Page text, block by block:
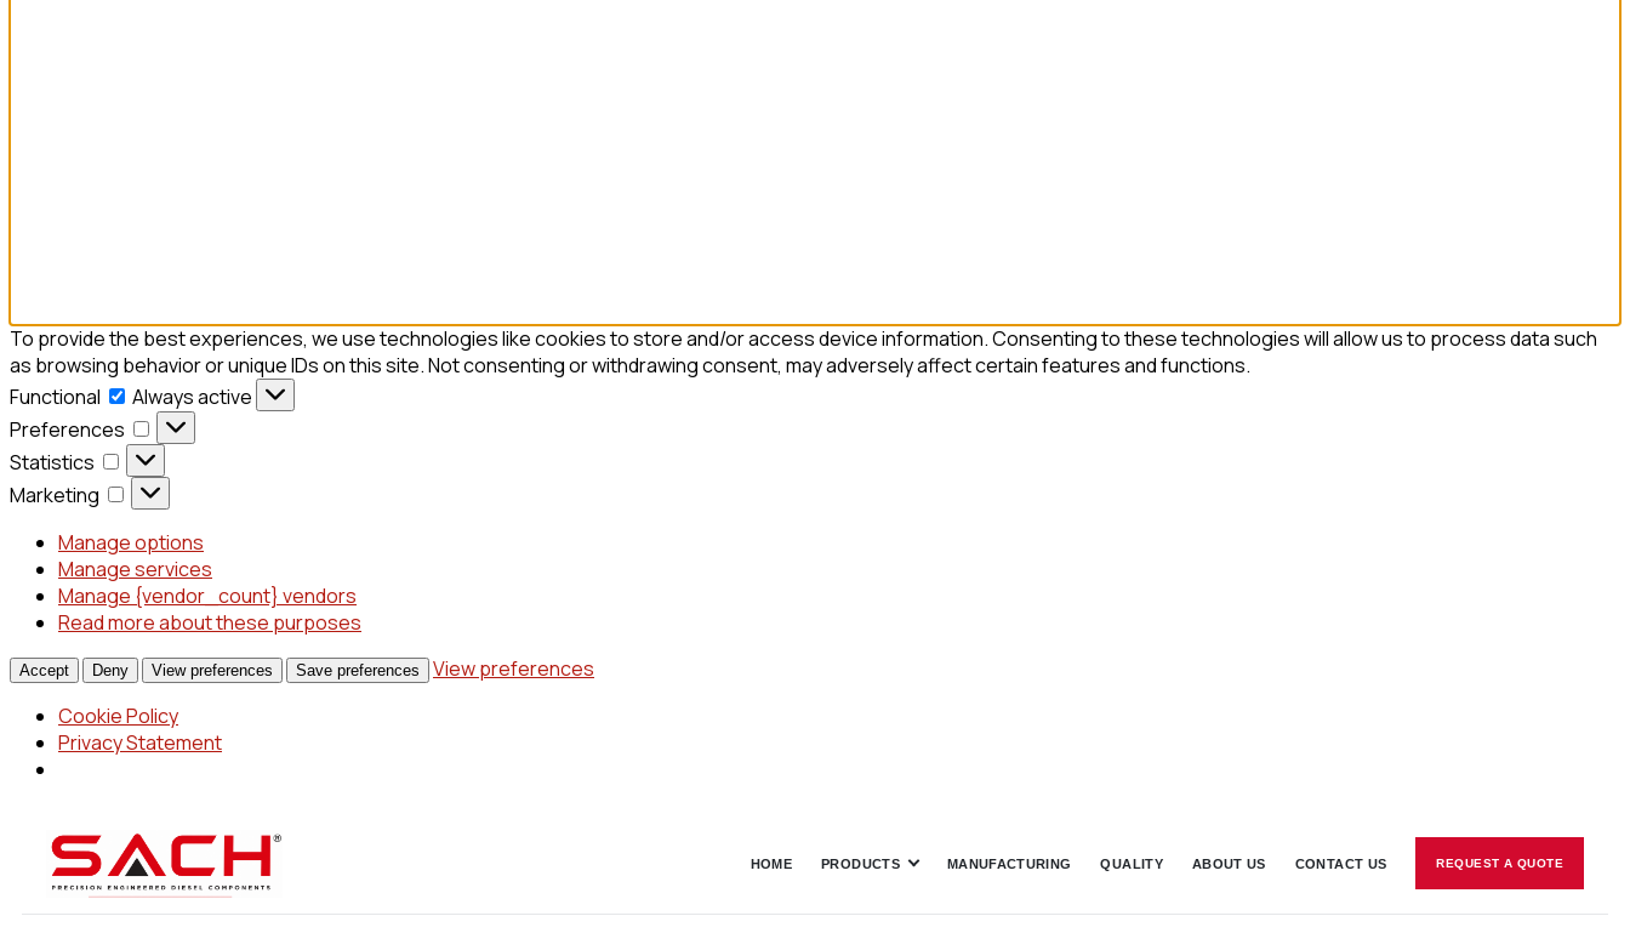
To provide the best experiences, we use technologies like cookies to store and/or access device information. Consenting to these technologies will allow us to process data such
as browsing behavior or unique IDs on this site. Not consenting or withdrawing consent, may adversely affect certain features and functions.
Functional
Always active
Preferences
Statistics
Marketing
Manage options
Manage services
Manage {vendor_count} vendors
Read more about these purposes
Accept Deny View preferences Save preferences
View preferences
Cookie Policy
Privacy Statement
HOME PRODUCTS MANUFACTURING QUALITY ABOUT US CONTACT US REQUEST A QUOTE